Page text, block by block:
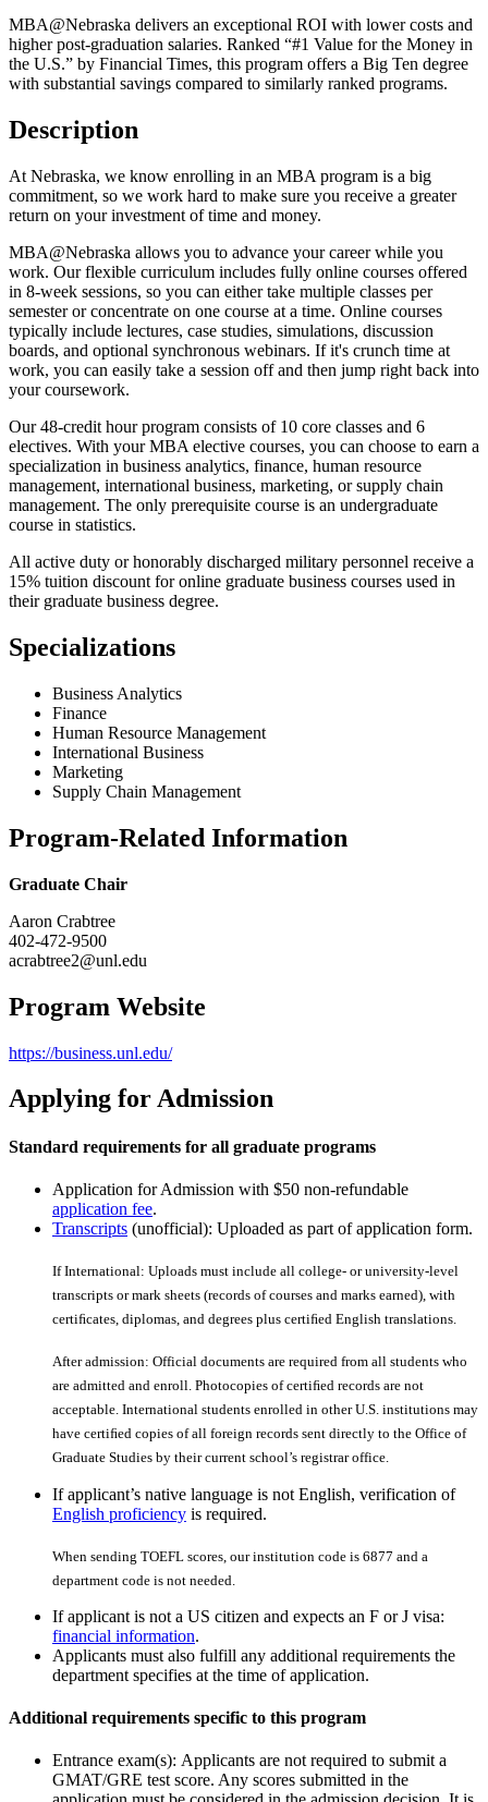
MBA@Nebraska delivers an exceptional ROI with lower costs and
higher post-graduation salaries. Ranked “#1 Value for the Money in
the U.S.” by Financial Times, this program offers a Big Ten degree
with substantial savings compared to similarly ranked programs.
Description
At Nebraska, we know enrolling in an MBA program is a big
commitment, so we work hard to make sure you receive a greater
return on your investment of time and money.
MBA@Nebraska allows you to advance your career while you
work. Our flexible curriculum includes fully online courses offered
in 8-week sessions, so you can either take multiple classes per
semester or concentrate on one course at a time. Online courses
typically include lectures, case studies, simulations, discussion
boards, and optional synchronous webinars. If it's crunch time at
work, you can easily take a session off and then jump right back into
your coursework.
Our 48-credit hour program consists of 10 core classes and 6
electives. With your MBA elective courses, you can choose to earn a
specialization in business analytics, finance, human resource
management, international business, marketing, or supply chain
management. The only prerequisite course is an undergraduate
course in statistics.
All active duty or honorably discharged military personnel receive a
15% tuition discount for online graduate business courses used in
their graduate business degree.
Specializations
Business Analytics
Finance
Human Resource Management
International Business
Marketing
Supply Chain Management
Program-Related Information
Graduate Chair
Aaron Crabtree
402-472-9500
acrabtree2@unl.edu
Program Website
https://business.unl.edu/
Applying for Admission
Standard requirements for all graduate programs
Application for Admission with $50 non-refundable
application fee.
Transcripts (unofficial): Uploaded as part of application form.
If International: Uploads must include all college- or university-level
transcripts or mark sheets (records of courses and marks earned), with
certiﬁcates, diplomas, and degrees plus certiﬁed English translations.
After admission: Official documents are required from all students who
are admitted and enroll. Photocopies of certiﬁed records are not
acceptable. International students enrolled in other U.S. institutions may
have certiﬁed copies of all foreign records sent directly to the Office of
Graduate Studies by their current school’s registrar office.
If applicant’s native language is not English, verification of
English proficiency is required.
When sending TOEFL scores, our institution code is 6877 and a
department code is not needed.
If applicant is not a US citizen and expects an F or J visa:
financial information.
Applicants must also fulfill any additional requirements the
department specifies at the time of application.
Additional requirements specific to this program
Entrance exam(s): Applicants are not required to submit a
GMAT/GRE test score. Any scores submitted in the